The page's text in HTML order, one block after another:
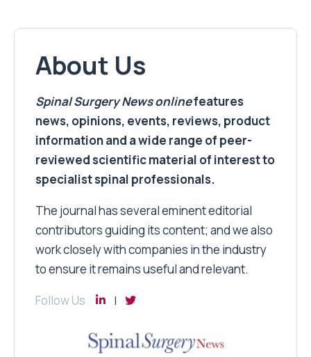
About Us
Spinal Surgery Newsonlinefeatures
news, opinions, events, reviews, product
information and a wide range of peer-
reviewed scientific material of interest to
specialist spinal professionals.
The journal has several eminent editorial
contributors guiding its content; and we also
work closely with companies in the industry
to ensure it remains useful and relevant.
Follow Us